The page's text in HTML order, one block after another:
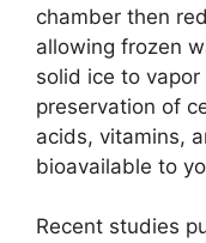
chamber then
allowing frozen
solid ice to
preservation of
acids, vitamins,
bioavailable to
Recent studies